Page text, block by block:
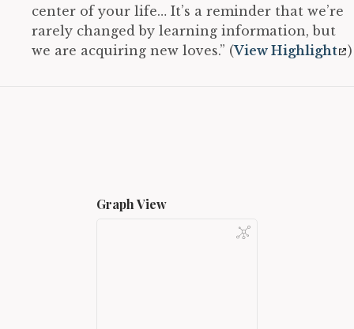
center of your life… It’s a reminder that we’re
rarely changed by learning information, but
we are acquiring new loves.” (View Highlight )
Graph View